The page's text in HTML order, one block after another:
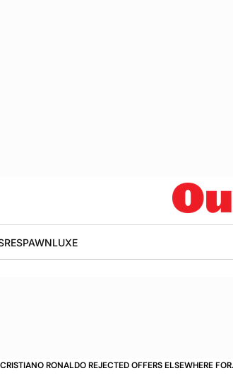
RESPAWNLUXE
CRISTIANO RONALDO REJECTED OFFERS ELSEWHERE FOR